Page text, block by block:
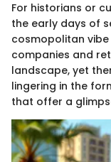
For historians or
the early days of
cosmopolitan
companies and
landscape, yet
lingering in the
that offer a